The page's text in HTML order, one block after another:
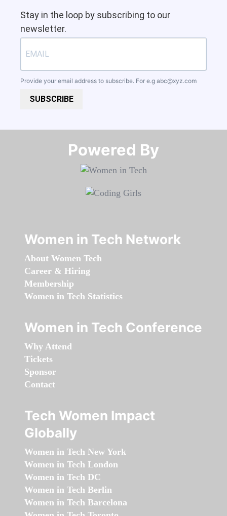
Stay in the loop by subscribing to our
newsletter.
Provide your email address to subscribe. For e.g abc@xyz.com
SUBSCRIBE
Powered By​​​​​​​
Women in Tech Network
About Women Tech
Career & Hiring
Membership
Women in Tech Statistics
Women in Tech Conference
Why Attend
Tickets
Sponsor
Contact
Tech Women Impact
Globally
Women in Tech New York
Women in Tech London
Women in Tech DC
Women in Tech Berlin
Women in Tech Barcelona